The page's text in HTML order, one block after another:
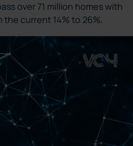
over 71 million homes with
the current 14% to 26%.